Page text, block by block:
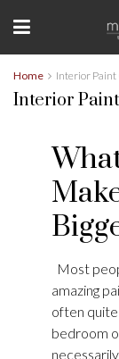
Home Interior Paint
Interior
Most
amazing
often
bedroom